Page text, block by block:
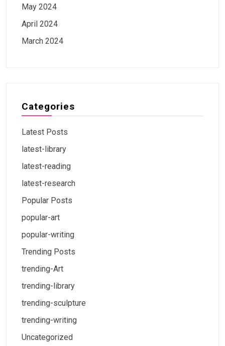
May 2024
April 2024
March 2024
Categories
Latest Posts
latest-library
latest-reading
latest-research
Popular Posts
popular-art
popular-writing
Trending Posts
trending-Art
trending-library
trending-sculpture
trending-writing
Uncategorized